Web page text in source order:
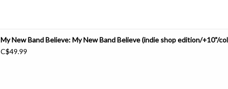
My New Band Believe: My New Band Believe (indie shop edition/+10"/
C$49.99